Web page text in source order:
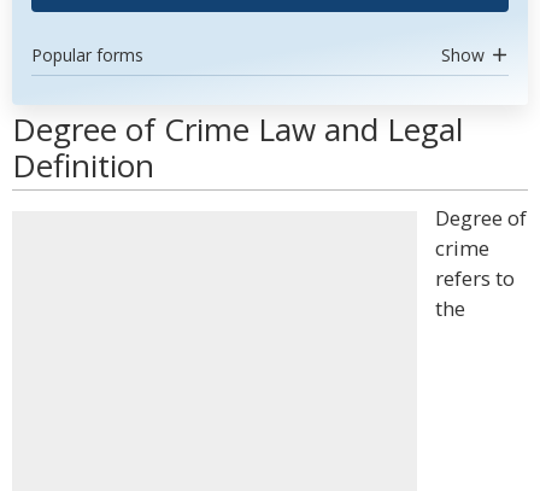
Popular forms Show
Degree of Crime Law and Legal
Definition
Degree of
crime
refers to
the